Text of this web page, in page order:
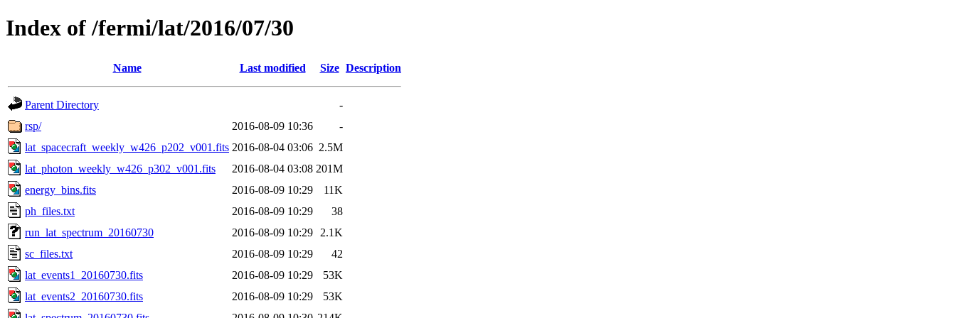
Index of /fermi/lat/2016/07/30
Name Last modified Size Description
Parent Directory
-
rsp/
2016-08-09 10:36
-
lat_spacecraft_weekly_w426_p202_v001.fits 2016-08-04 03:06 2.5M
lat_photon_weekly_w426_p302_v001.fits
2016-08-04 03:08 201M
energy_bins.fits
2016-08-09 10:29
11K
ph_files.txt
2016-08-09 10:29
38
run_lat_spectrum_20160730
2016-08-09 10:29
2.1K
sc_files.txt
2016-08-09 10:29
42
lat_events1_20160730.fits
2016-08-09 10:29
53K
lat_events2_20160730.fits
2016-08-09 10:29
53K